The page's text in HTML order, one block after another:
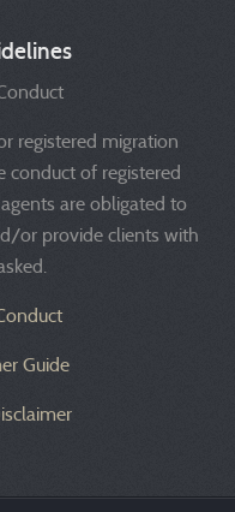
registered migration
conduct of registered
are obligated to
or provide clients with
Guide